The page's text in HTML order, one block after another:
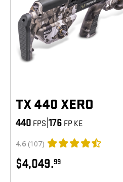
TX 440 XERO
440 FPS 176 FP KE
4.6 (107)
$4,049.99